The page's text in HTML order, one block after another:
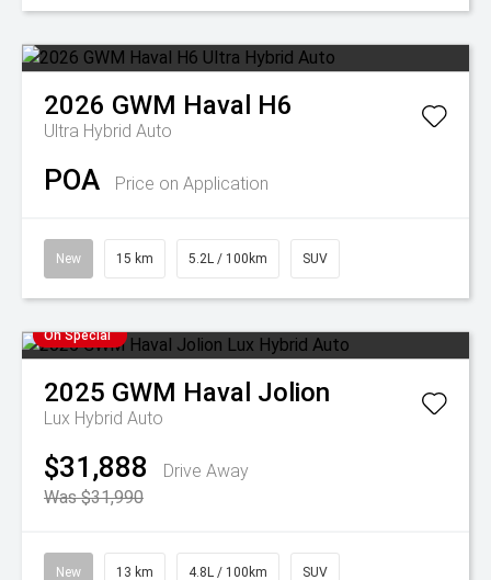
2026 GWM Haval H6
Ultra Hybrid Auto
POA Price on Application
New 15 km 5.2L / 100km SUV
On Special
2025 GWM Haval Jolion
Lux Hybrid Auto
$31,888
Drive Away
Was $31,990
New 13 km 4.8L / 100km SUV